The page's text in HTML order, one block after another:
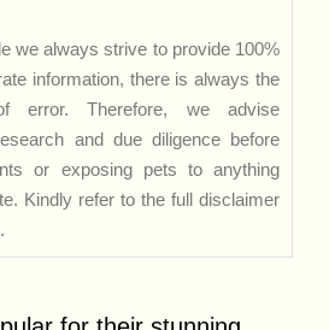
we always strive to provide 100%
information, there is always the
error. Therefore, we advise
and due diligence before
or exposing pets to anything
Kindly refer to the full disclaimer
.